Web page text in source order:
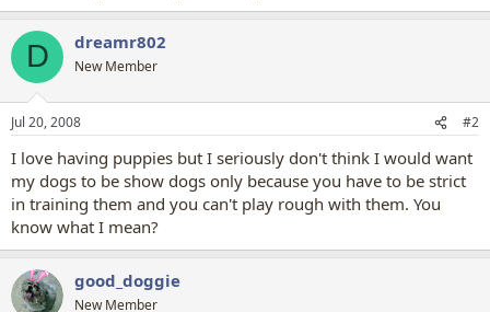
D dreamr802
New Member
Jul 20, 2008 #2
I love having puppies but I seriously don't think I would want
my dogs to be show dogs only because you have to be strict
in training them and you can't play rough with them. You
know what I mean?
good_doggie
New Member